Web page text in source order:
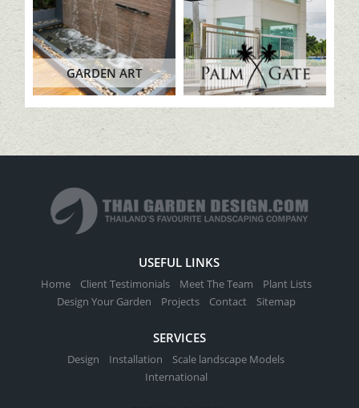
GARDEN ART
USEFUL LINKS
Home Client Testimonials Meet The Team
Plant Lists
Design Your Garden
Projects Contact Sitemap
SERVICES
Design Installation
Scale landscape Models
International